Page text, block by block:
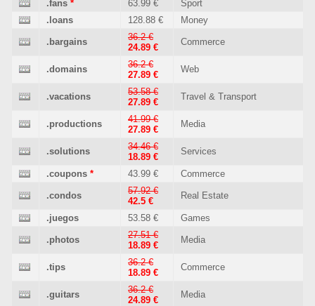
.fans * 63.99 €
Sport
.loans
128.88 € Money
.bargains
36.2 €
24.89 €
Commerce
.domains
36.2 €
27.89 €
Web
.vacations
53.58 €
27.89 €
Travel & Transport
.productions
41.99 €
27.89 €
Media
.solutions
34.46 €
18.89 €
Services
.coupons * 43.99 € Commerce
.condos
57.92 €
42.5 €
Real Estate
.juegos 53.58 € Games
.photos
27.51 €
18.89 €
Media
.tips
36.2 €
18.89 €
Commerce
.guitars
36.2 €
24.89 €
Media